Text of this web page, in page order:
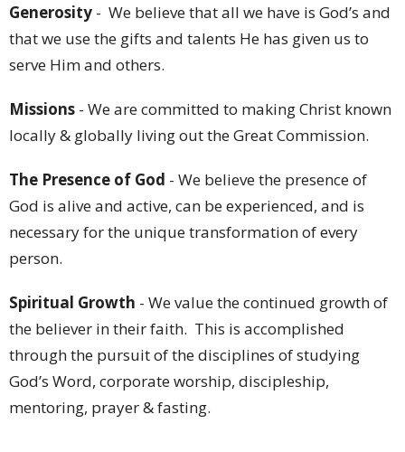
Generosity - We believe that all we have is God’s and
that we use the gifts and talents He has given us to
serve Him and others.
Missions - We are committed to making Christ known
locally & globally living out the Great Commission.
The Presence of God - We believe the presence of
God is alive and active, can be experienced, and is
necessary for the unique transformation of every
person.
Spiritual Growth - We value the continued growth of
the believer in their faith. This is accomplished
through the pursuit of the disciplines of studying
God’s Word, corporate worship, discipleship,
mentoring, prayer & fasting.